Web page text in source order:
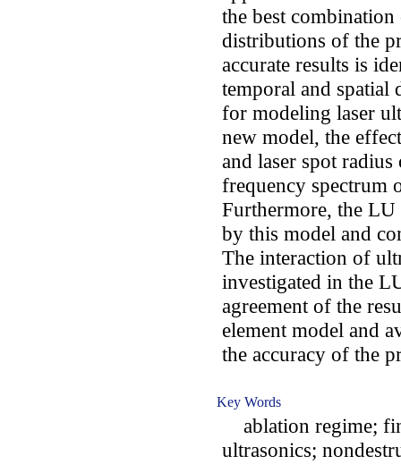
the best
distributions of the
accurate results is
temporal and spatial
for modeling laser
new model, the
and laser spot
frequency spectrum
Furthermore, the LU
by this model and
The interaction of
investigated in the
agreement of the
element model and
the accuracy of the
Key Words
ablation regime;
ultrasonics;